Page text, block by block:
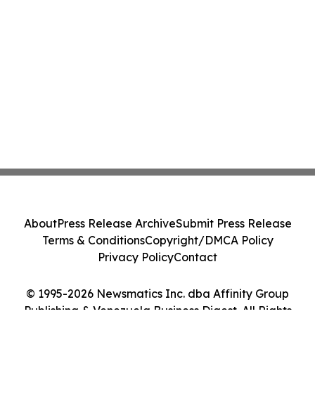
© 1995-2026 Newsmatics Inc. dba Affinity Group
Publishing & Venezuela Business Digest. All Rights
AboutPress Release ArchiveSubmit Press Release
Terms & ConditionsCopyright/DMCA Policy
Privacy PolicyContact